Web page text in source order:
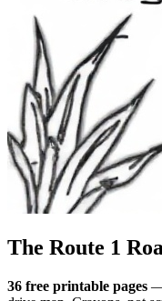
The Route 1
36 free printable pages —